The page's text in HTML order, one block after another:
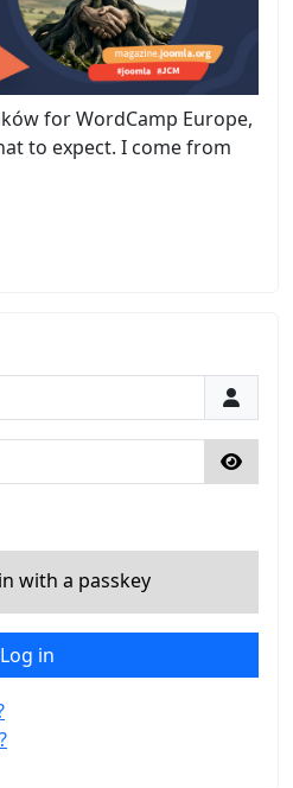
for WordCamp Europe,
to expect. I come from
Show
with a passkey
Log in